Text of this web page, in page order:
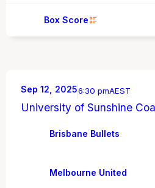
Box Score
Brisbane Bullets
Melbourne United
Sep 12, 20256:30 pmAEST
University of Sunshine